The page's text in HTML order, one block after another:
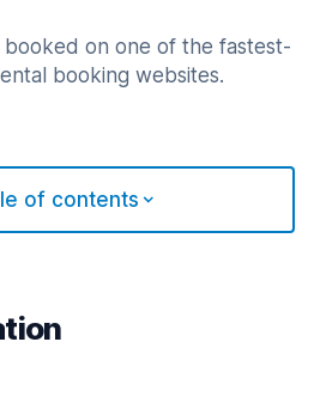
booked on one of the fastest-
booking websites.
of contents